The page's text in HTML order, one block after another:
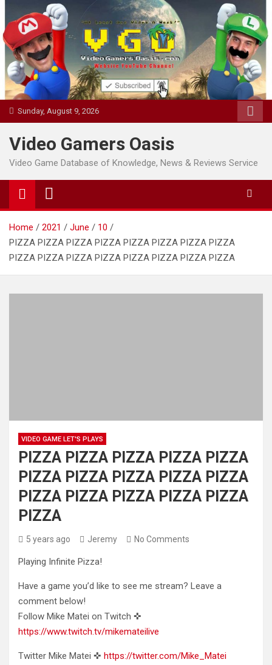
to
content
Sunday, August 9, 2026
Video Gamers Oasis
Video Game Database of Knowledge, News & Reviews Service
Home 2021 June
10
PIZZA PIZZA PIZZA PIZZA PIZZA PIZZA PIZZA PIZZA
PIZZA PIZZA PIZZA PIZZA PIZZA PIZZA PIZZA PIZZA
VIDEO GAME LET'S PLAYS
PIZZA PIZZA PIZZA PIZZA PIZZA
PIZZA PIZZA PIZZA PIZZA PIZZA
PIZZA PIZZA PIZZA PIZZA PIZZA
PIZZA
5 years ago Jeremy No Comments
Playing Infinite Pizza!
Have a game you’d like to see me stream? Leave a
comment below!
Follow Mike Matei on Twitch ✜
https://www.twitch.tv/mikemateilive
Twitter Mike Matei ✜ https://twitter.com/Mike_Matei